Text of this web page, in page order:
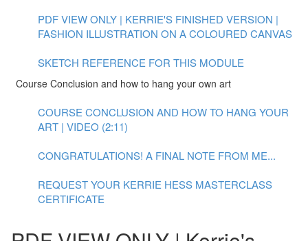
PDF VIEW ONLY | KERRIE'S FINISHED VERSION |
FASHION ILLUSTRATION ON A COLOURED CANVAS
SKETCH REFERENCE FOR THIS MODULE
Course Conclusion and how to hang your own art
COURSE CONCLUSION AND HOW TO HANG YOUR
ART | VIDEO (2:11)
CONGRATULATIONS! A FINAL NOTE FROM ME...
REQUEST YOUR KERRIE HESS MASTERCLASS
CERTIFICATE